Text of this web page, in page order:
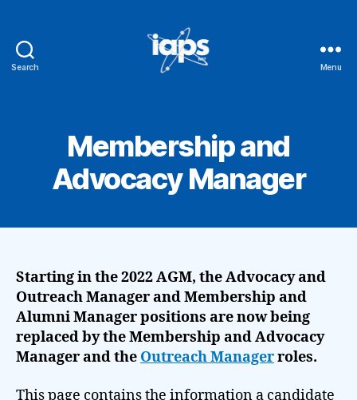
Search Menu
Membership and
Advocacy Manager
Starting in the 2022 AGM, theAdvocacy and
Outreach Manager and Membership and
Alumni Managerpositions are now being
replaced by the Membership and Advocacy
Manager and the Outreach Managerroles.
This page contains the information a candidate